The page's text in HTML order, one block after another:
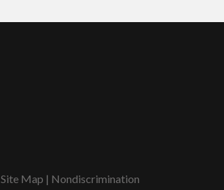
Site Map | Nondiscrimination